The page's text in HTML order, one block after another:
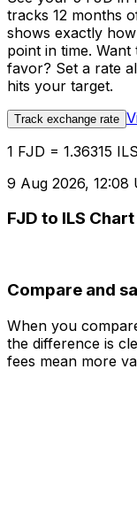
tracks 12 months
shows exactly
point in time.
favor? Set a rate
hits your target.
Track exchange rate
1 FJD = 1.36315 ILS
9 Aug 2026, 12:08
FJD to ILS Chart
Compare and
When you
the difference is
fees mean more